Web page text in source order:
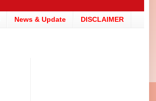
News & Update DISCLAIMER